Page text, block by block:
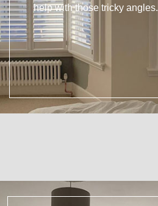
help with those tricky angles.